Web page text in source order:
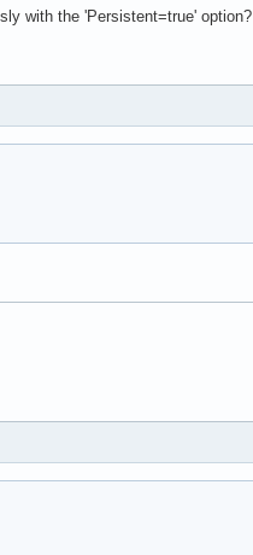
with the 'Persistent=true' option?